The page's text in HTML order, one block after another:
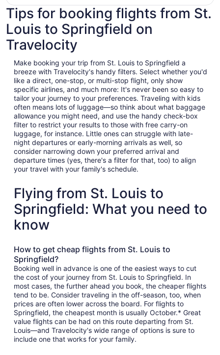
Intl.
Tips for booking flights from St.
Louis to Springfield on
Travelocity
Make booking your trip from St. Louis to Springfield a
breeze with Travelocity's handy filters. Select whether you'd
like a direct, one-stop, or multi-stop flight, only show
specific airlines, and much more: It's never been so easy to
tailor your journey to your preferences. Traveling with kids
often means lots of luggage—so think about what baggage
allowance you might need, and use the handy check-box
filter to restrict your results to those with free carry-on
luggage, for instance. Little ones can struggle with late-
night departures or early-morning arrivals as well, so
consider narrowing down your preferred arrival and
departure times (yes, there's a filter for that, too) to align
your travel with your family's schedule.
Flying from St. Louis to
Springfield: What you need to
know
How to get cheap flights from St. Louis to
Springfield?
Booking well in advance is one of the easiest ways to cut
the cost of your journey from St. Louis to Springfield. In
most cases, the further ahead you book, the cheaper flights
tend to be. Consider traveling in the off-season, too, when
prices are often lower across the board. For flights to
Springfield, the cheapest month is usually October.* Great
value flights can be had on this route departing from St.
Louis—and Travelocity's wide range of options is sure to
include one that works for your family.